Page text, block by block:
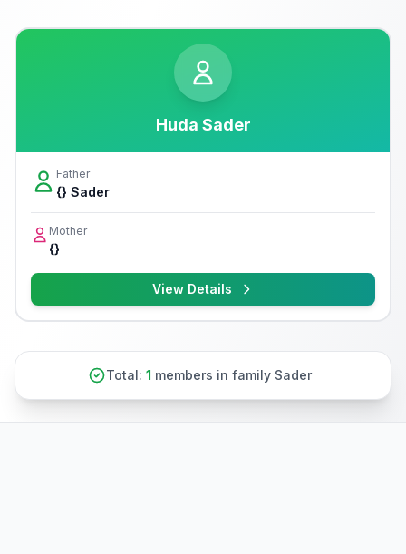
Huda Sader
Father
{} Sader
Mother
{}
View Details
Total: 1 members in family Sader